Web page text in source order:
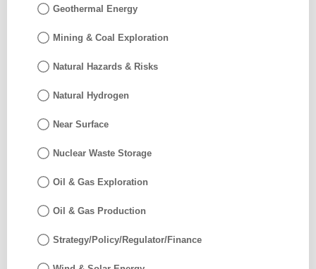
Geothermal Energy
Mining & Coal Exploration
Natural Hazards & Risks
Natural Hydrogen
Near Surface
Nuclear Waste Storage
Oil & Gas Exploration
Oil & Gas Production
Strategy/Policy/Regulator/Finance